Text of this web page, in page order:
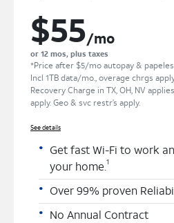
$55/mo
or 12 mos, plus taxes
*Price after $5/mo autopay &
Incl 1TB data/mo., overage chrgs
Recovery Charge in TX, OH, NV
apply. Geo & svc restr’s apply.
See details
Get fast Wi-Fi to work
your home.1
Over 99% proven
No Annual Contract